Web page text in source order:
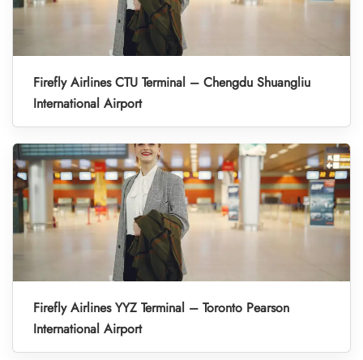
Firefly Airlines CTU Terminal – Chengdu Shuangliu
International Airport
Firefly Airlines YYZ Terminal – Toronto Pearson
International Airport